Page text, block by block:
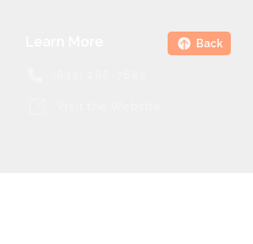
Back